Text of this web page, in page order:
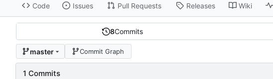
Code Issues Pull Requests Releases Wiki
8Commits
master Commit Graph
1 Commits